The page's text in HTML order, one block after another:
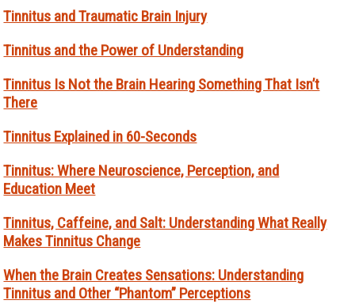
Tinnitus and Traumatic Brain Injury
Tinnitus and the Power of Understanding
Tinnitus Is Not the Brain Hearing Something That Isn’t
There
Tinnitus Explained in 60-Seconds
Tinnitus: Where Neuroscience, Perception, and
Education Meet
Tinnitus, Caffeine, and Salt: Understanding What Really
Makes Tinnitus Change
When the Brain Creates Sensations: Understanding
Tinnitus and Other “Phantom” Perceptions